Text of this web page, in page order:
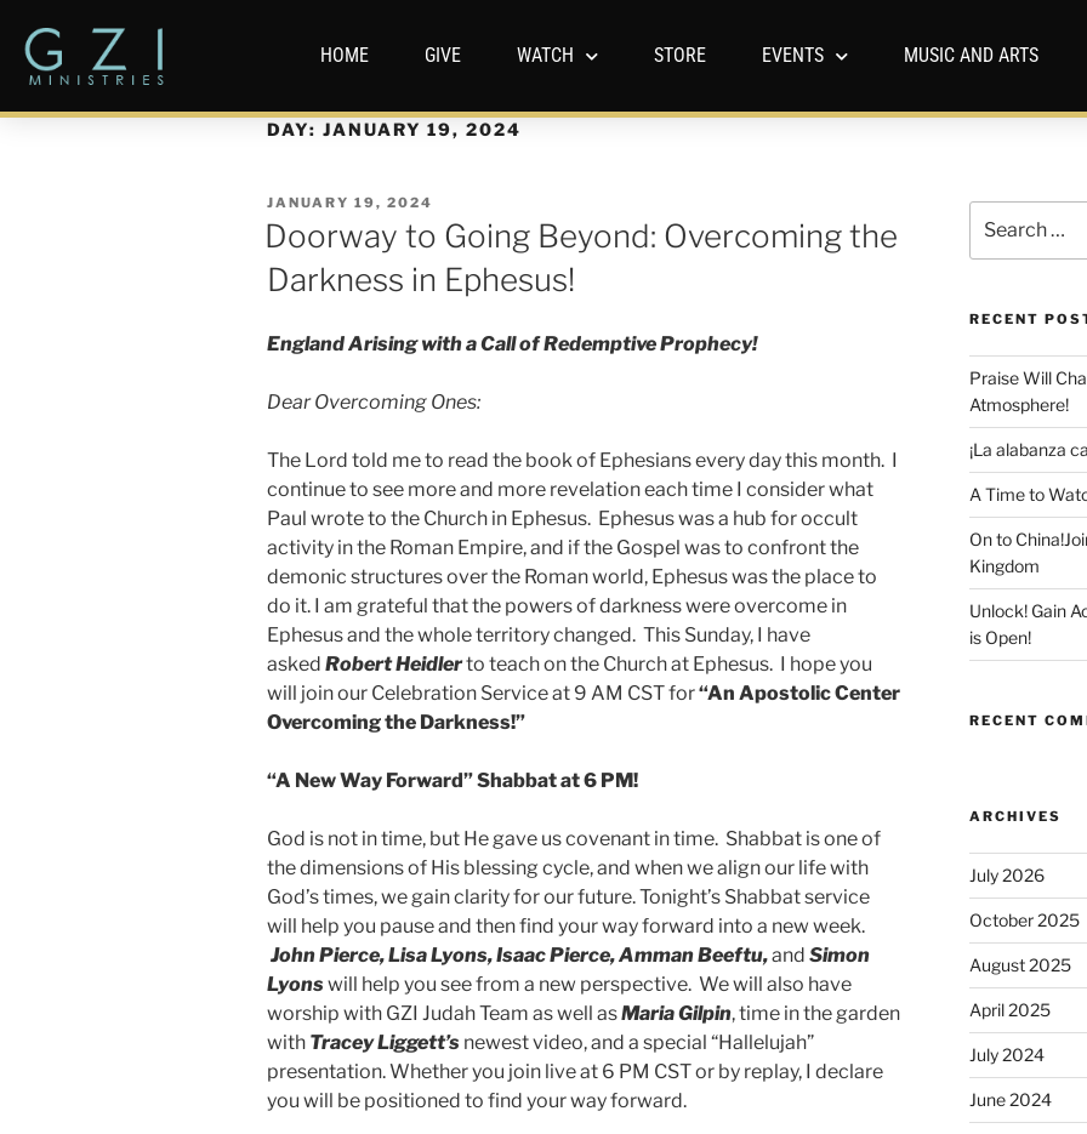
HOME GIVE WATCH STORE EVENTS MUSIC AND ARTS
DAY: JANUARY 19, 2024
JANUARY 19, 2024
Doorway to Going Beyond: Overcoming the
Darkness in Ephesus!
England Arising with a Call of Redemptive Prophecy!
Dear Overcoming Ones:
The Lord told me to read the book of Ephesians every day this month. I
continue to see more and more revelation each time I consider what
Paul wrote to the Church in Ephesus. Ephesus was a hub for occult
activity in the Roman Empire, and if the Gospel was to confront the
demonic structures over the Roman world, Ephesus was the place to
do it. I am grateful that the powers of darkness were overcome in
Ephesus and the whole territory changed. This Sunday, I have
asked Robert Heidlerto teach on the Church at Ephesus. I hope you
will join our Celebration Service at 9 AM CST for“An Apostolic Center
Overcoming the Darkness!”
“A New Way Forward” Shabbat at 6 PM!
God is not in time, but He gave us covenant in time. Shabbat is one of
the dimensions of His blessing cycle, and when we align our life with
God’s times, we gain clarity for our future. Tonight’s Shabbat service
will help you pause and then find your way forward into a new week.
John Pierce, Lisa Lyons, Isaac Pierce, Amman Beeftu,and Simon
Lyons will help you see from a new perspective. We will also have
worship with GZI Judah Team as well asMaria Gilpin, time in the garden
with Tracey Liggett’s newest video, and a special “Hallelujah”
presentation. Whether you join live at 6 PM CST or by replay, I declare
you will be positioned to find your way forward.
RECENT
Praise Will
Atmosphere!
¡La alabanza
A Time to
On to
Kingdom
Unlock! Gain
is Open!
RECENT
ARCHIVES
July 2026
October 2025
August 2025
April 2025
July 2024
June 2024